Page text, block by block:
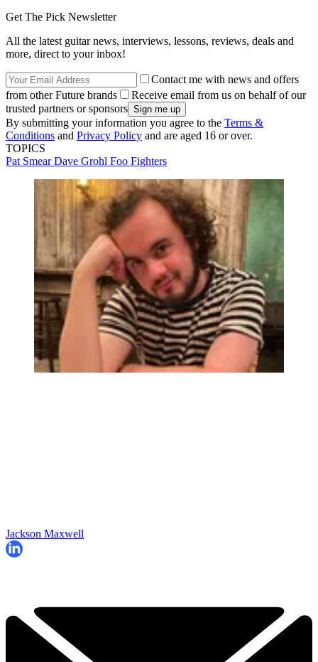
Get The Pick Newsletter
All the latest guitar news, interviews, lessons, reviews, deals and
more, direct to your inbox!
Contact me with news and offers
from other Future brands
Receive email from us on behalf of our
trusted partners or sponsors
By submitting your information you agree to the Terms &
Conditions and Privacy Policy and are aged 16 or over.
TOPICS
Pat SmearDave Grohl Foo Fighters
Jackson Maxwell